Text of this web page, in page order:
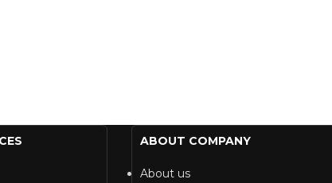
ABOUT COMPANY
About us